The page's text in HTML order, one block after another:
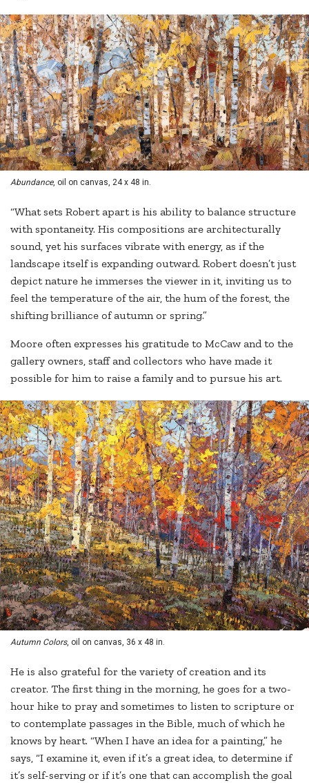
Abundance, oil on canvas, 24 x 48 in.
“What sets Robert apart is his ability to balance structure
with spontaneity. His compositions are architecturally
sound, yet his surfaces vibrate with energy, as if the
landscape itself is expanding outward. Robert doesn’t just
depict nature he immerses the viewer in it, inviting us to
feel the temperature of the air, the hum of the forest, the
shifting brilliance of autumn or spring.”
Moore often expresses his gratitude to McCaw and to the
gallery owners, staff and collectors who have made it
possible for him to raise a family and to pursue his art.
Autumn Colors, oil on canvas, 36 x 48 in.
He is also grateful for the variety of creation and its
creator. The first thing in the morning, he goes for a two-
hour hike to pray and sometimes to listen to scripture or
to contemplate passages in the Bible, much of which he
knows by heart. “When I have an idea for a painting,” he
says, “I examine it, even if it’s a great idea, to determine if
it’s self-serving or if it’s one that can accomplish the goal